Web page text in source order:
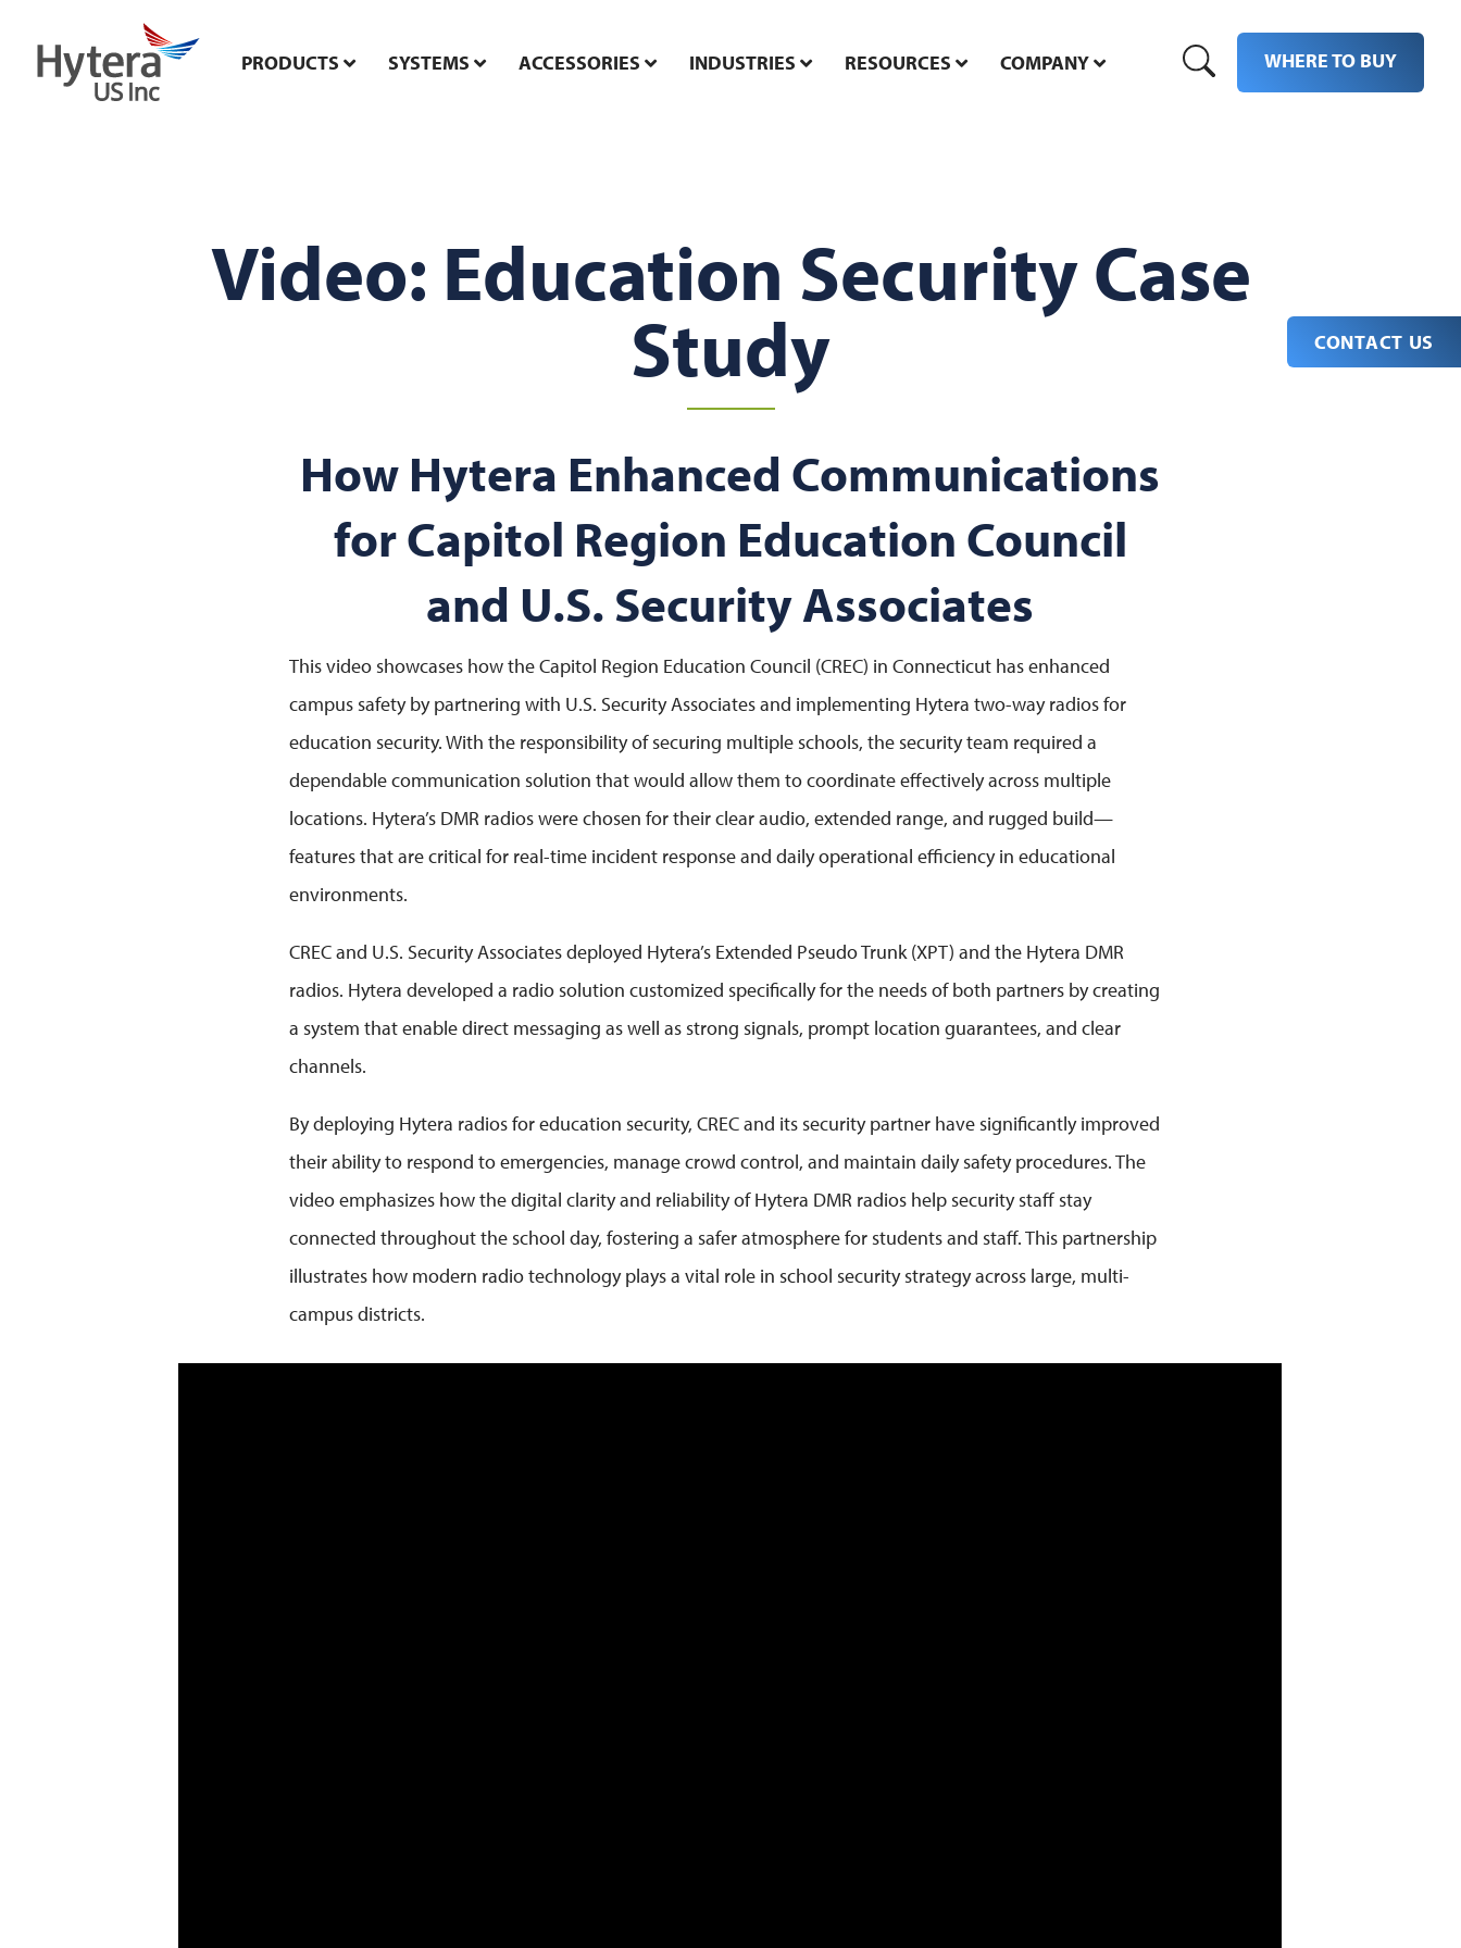
CONTACT US
PRODUCTS SYSTEMS ACCESSORIES INDUSTRIES RESOURCES COMPANY WHERE TO BUY
Video: Education Security Case
Study
How Hytera Enhanced Communications
for Capitol Region Education Council
and U.S. Security Associates
This video showcases how the Capitol Region Education Council (CREC) in Connecticut has enhanced
campus safety by partnering with U.S. Security Associates and implementing Hytera two-way radios for
education security. With the responsibility of securing multiple schools, the security team required a
dependable communication solution that would allow them to coordinate effectively across multiple
locations. Hytera’s DMR radios were chosen for their clear audio, extended range, and rugged build—
features that are critical for real-time incident response and daily operational efficiency in educational
environments.
CREC and U.S. Security Associates deployed Hytera’s Extended Pseudo Trunk (XPT) and the Hytera DMR
radios. Hytera developed a radio solution customized specifically for the needs of both partners by creating
a system that enable direct messaging as well as strong signals, prompt location guarantees, and clear
channels.
By deploying Hytera radios for education security, CREC and its security partner have significantly improved
their ability to respond to emergencies, manage crowd control, and maintain daily safety procedures. The
video emphasizes how the digital clarity and reliability of Hytera DMR radios help security staff stay
connected throughout the school day, fostering a safer atmosphere for students and staff. This partnership
illustrates how modern radio technology plays a vital role in school security strategy across large, multi-
campus districts.